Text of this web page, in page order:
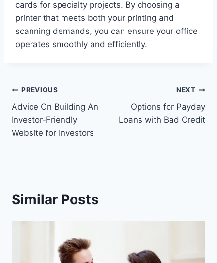
cards for specialty projects. By choosing a
printer that meets both your printing and
scanning demands, you can ensure your office
operates smoothly and efficiently.
Post
navigation
PREVIOUS
Advice On Building An
Investor-Friendly
Website for Investors
NEXT
Options for Payday
Loans with Bad Credit
Similar Posts